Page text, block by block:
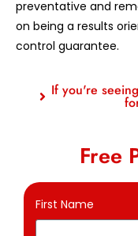
preventative and
on being a results
control guarantee.
If you're
Free
First Name